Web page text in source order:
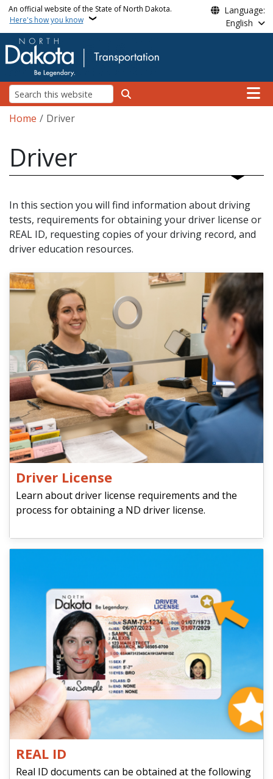
Skip to main content
An official website of the State of North Dakota.
Here's how you know
Language:
English
Search
Main
Breadcrumb
Home Driver
Driver
In this section you will find information about driving
tests, requirements for obtaining your driver license or
REAL ID, requesting copies of your driving record, and
driver education resources.
Driver License
Learn about driver license requirements and the
process for obtaining a ND driver license.
REAL ID
Real ID documents can be obtained at the following